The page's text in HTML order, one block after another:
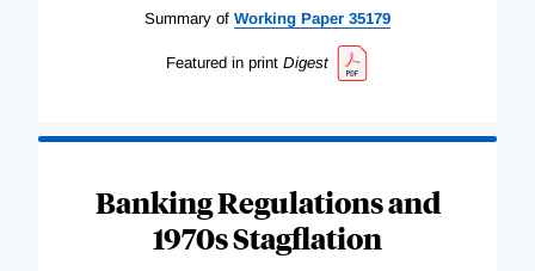
Summary of Working Paper 35179
Featured in print Digest
Banking Regulations and
1970s Stagflation